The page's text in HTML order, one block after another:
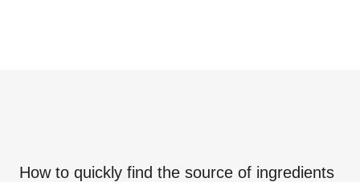
How to quickly find the source of ingredients